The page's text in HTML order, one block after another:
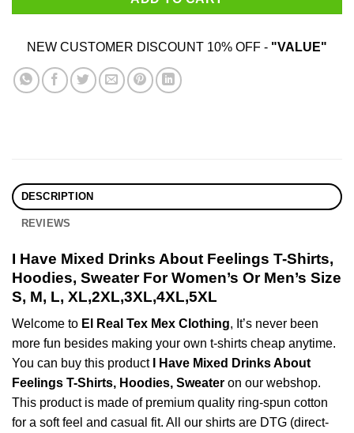
NEW CUSTOMER DISCOUNT 10% OFF - "VALUE"
DESCRIPTION
REVIEWS
I Have Mixed Drinks About Feelings T-Shirts,
Hoodies, Sweater For Women’s Or Men’s Size
S, M, L, XL,2XL,3XL,4XL,5XL
Welcome to El Real Tex Mex Clothing, It’s never been
more fun besides making your own t-shirts cheap anytime.
You can buy this product
I Have Mixed Drinks About
Feelings T-Shirts, Hoodies, Sweater on our webshop.
This product is made of premium quality ring-spun cotton
for a soft feel and casual fit. All our shirts are DTG (direct-